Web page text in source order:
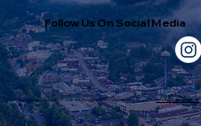
Follow Us On Social Media
All Content Copyright © 2026 Working Peoples Alliance. Web design bySmoky Mountain Digital